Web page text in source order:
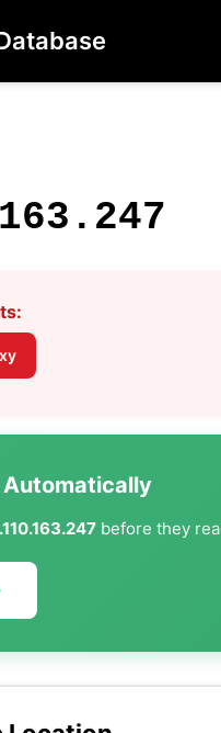
Automatically
before they